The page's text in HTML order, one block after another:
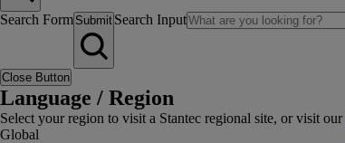
Search Form Submit Search Input
Close Button
Language / Region
Select your region to visit a Stantec regional site, or visit our
Global